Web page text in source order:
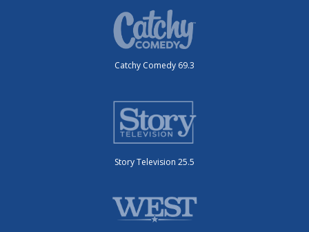
Catchy Comedy 69.3
Story Television 25.5